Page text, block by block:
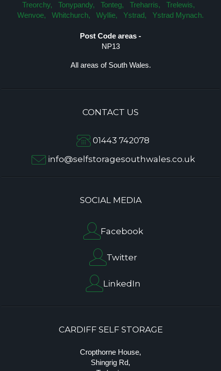
Treorchy,
Tonypandy, Tonteg, Treharris,
Trelewis,
Wenvoe,
Whitchurch, Wyllie, Ystrad, Ystrad Mynach.
Post Code areas -
NP13
All areas of South Wales.
CONTACT US
01443 742078
info@selfstoragesouthwales.co.uk
SOCIAL MEDIA
Facebook
Twitter
LinkedIn
CARDIFF SELF STORAGE
Cropthorne House,
Shingrig Rd,